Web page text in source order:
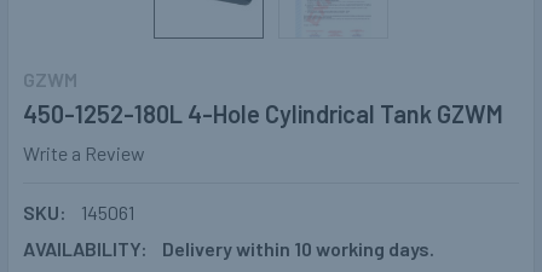
GZWM
450-1252-180L 4-Hole Cylindrical Tank GZWM
Write a Review
SKU:
145061
AVAILABILITY:
Delivery within 10 working days.